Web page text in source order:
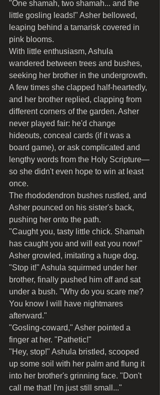
"One shamah, two shamah... and the
little gosling leads!" Asher bellowed,
leaping behind a tamarisk covered in
pink blooms.
With little enthusiasm, Ashula
wandered between trees and bushes,
seeking her brother in the undergrowth.
A few times she clapped half-heartedly,
and her brother replied, clapping from
different corners of the garden. Asher
never played fair: he'd change
hideouts, conceal cards (if it was a
board game), or ask complicated and
lengthy words from the Holy Scripture—
so she didn't even hope to win at least
once.
The rhododendron bushes rustled, and
Asher pounced on his sister's back,
pushing her onto the path.
"Caught you, tasty little chick. Shamah
has caught you and will eat you now!"
Asher growled, imitating a huge dog.
"Stop it!" Ashula squirmed under her
brother, finally pushed him off and sat
under a bush. "Why do you scare me?
You know I will have nightmares
afterward."
"Gosling-coward," Asher pointed a
finger at her. "Pathetic!"
"Hey, stop!" Ashula bristled, scooped
up some soil with her palm and flung it
into her brother's grinning face. "Don't
call me that! I'm just still small..."